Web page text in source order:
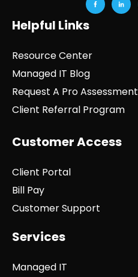
Helpful Links
Resource Center
Managed IT Blog
Request A Pro Assessment
Client Referral Program
Customer Access
Client Portal
Bill Pay
Customer Support
Services
Managed IT